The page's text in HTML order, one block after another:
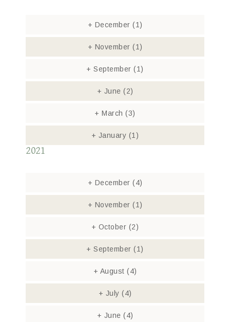
+ December (1)
+ November (1)
+ September(1)
+ June (2)
+ March(3)
+ January (1)
2021
+ December (4)
+ November (1)
+ October (2)
+ September(1)
+ August (4)
+ July (4)
+ June (4)